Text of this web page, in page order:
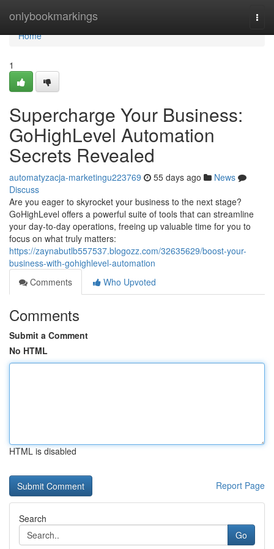
onlybookmarkings
Home
Home
1
Supercharge Your Business:
GoHighLevel Automation
Secrets Revealed
automatyzacja-marketingu223769 55 days ago
News
Discuss
Are you eager to skyrocket your business to the next stage?
GoHighLevel offers a powerful suite of tools that can streamline
your day-to-day operations, freeing up valuable time for you to
focus on what truly matters:
https://zaynabutlb557537.blogozz.com/32635629/boost-your-
business-with-gohighlevel-automation
Comments
Who Upvoted
Comments
Submit a Comment
No HTML
HTML is disabled
Report Page
Search
Go